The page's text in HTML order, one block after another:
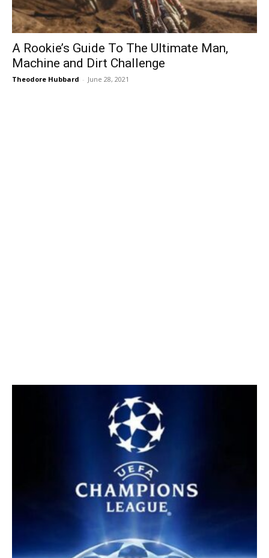
A Rookie’s Guide To The Ultimate Man,
Machine and Dirt Challenge
Theodore Hubbard - June 28, 2021